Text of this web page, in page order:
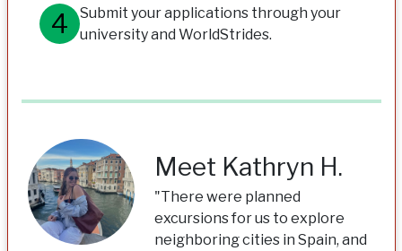
Submit your applications through your
university and WorldStrides.
Meet Kathryn H.
"There were planned
excursions for us to explore
neighboring cities in Spain, and